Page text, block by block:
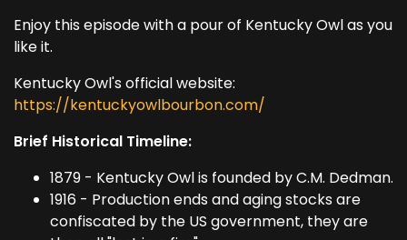
Enjoy this episode with a pour of Kentucky Owl as you
like it.
Kentucky Owl's official website:
https://kentuckyowlbourbon.com/
Brief Historical Timeline:
1879 - Kentucky Owl is founded by C.M. Dedman.
1916 - Production ends and aging stocks are
confiscated by the US government, they are